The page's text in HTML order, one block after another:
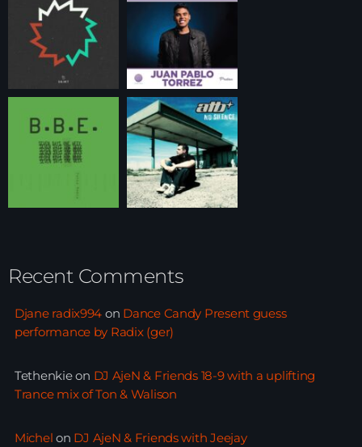
Recent Comments
Djane radix994 on Dance Candy Present guess
performance by Radix (ger)
Tethenkieon DJ AjeN & Friends 18-9 with a uplifting
Trance mix of Ton & Walison
Michel on DJ AjeN & Friends with Jeejay